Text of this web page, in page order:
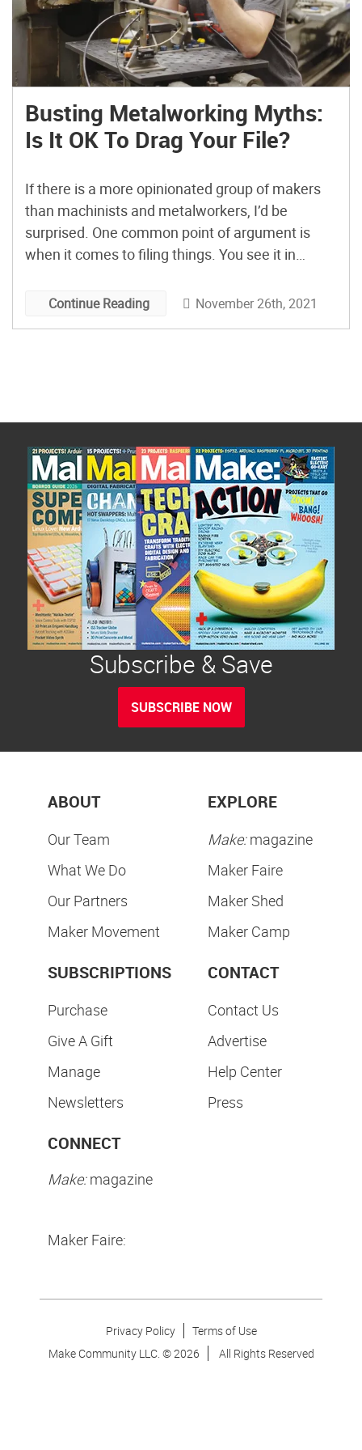
Busting Metalworking Myths:
Is It OK To Drag Your File?
If there is a more opinionated group of makers
than machinists and metalworkers, I’d be
surprised. One common point of argument is
when it comes to filing things. You see it in
frequently. Someone goes to knock an edge off
Continue Reading November 26th, 2021
Subscribe & Save
SUBSCRIBE NOW
ABOUT
Our Team
What We Do
Our Partners
Maker Movement
EXPLORE
Make:magazine
Maker Faire
Maker Shed
Maker Camp
SUBSCRIPTIONS
Purchase
Give A Gift
Manage
Newsletters
CONTACT
Contact Us
Advertise
Help Center
Press
CONNECT
Make:magazine
Maker Faire:
Privacy Policy
Terms of Use
Make Community LLC. ©2026 All Rights Reserved